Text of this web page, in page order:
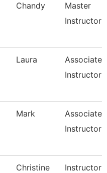
Chandy
Master
Instructor
Laura
Associate
Instructor
Mark
Associate
Instructor
Christine
Instructor